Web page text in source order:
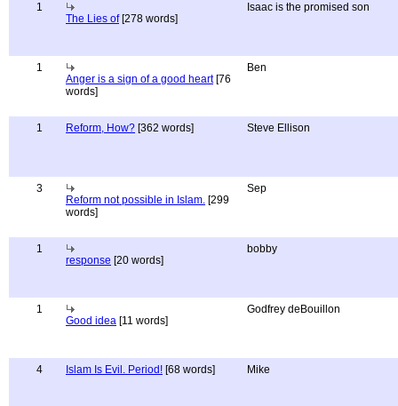
1
The Lies of[278 words]
Isaac is the promised son
1
Anger is a sign of a good heart[76
words]
Ben
1 Reform, How? [362 words] Steve Ellison
3
Reform not possible in Islam. [299
words]
Sep
1
response [20 words]
bobby
1
Good idea [11 words]
Godfrey deBouillon
4 Islam Is Evil. Period! [68 words] Mike